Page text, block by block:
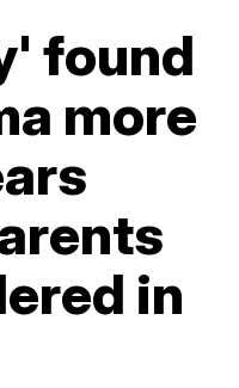
found
more
in